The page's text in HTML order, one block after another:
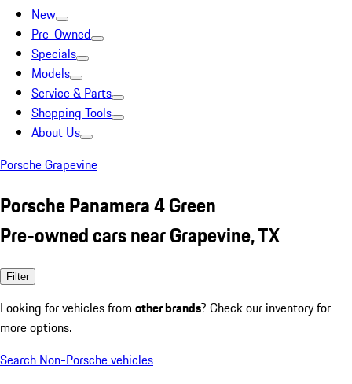
New
Pre-Owned
Specials
Models
Service & Parts
Shopping Tools
About Us
Porsche Grapevine
Porsche Panamera 4 Green
Pre-owned cars near Grapevine, TX
Filter
Looking for vehicles from other brands? Check our inventory for
more options.
Search Non-Porsche vehicles